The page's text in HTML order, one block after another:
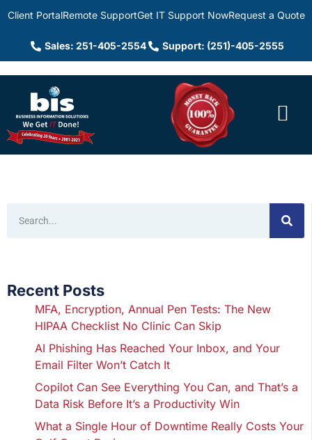
Client PortalRemote SupportGet IT Support NowRequest a Quote
Sales: 251-405-2554 Support: (251)-405-2555
Recent Posts
MFA, Encryption, Annual Pen Tests: The New
HIPAA Checklist No Clinic Can Skip
AI Phishing Has Reached Your Inbox, and Your
Email Filter Won’t Catch It
Copilot Can See Everything You Can, and That’s a
Data Risk Before It’s a Productivity Win
What a Single Hour of Downtime Really Costs Your